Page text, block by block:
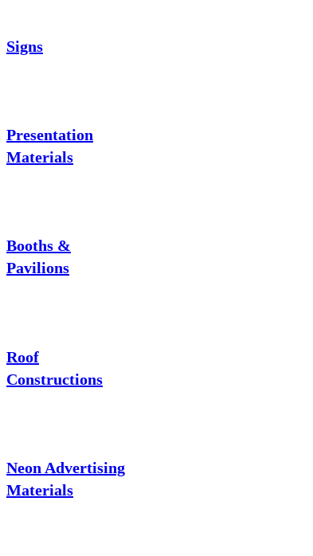
Signs
Presentation
Materials
Booths &
Pavilions
Roof
Constructions
Neon Advertising
Materials